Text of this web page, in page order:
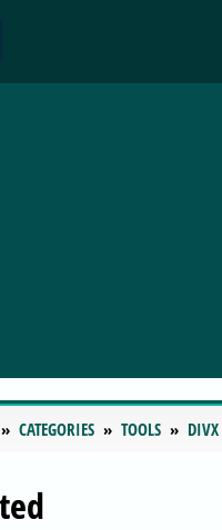
CATEGORIES TOOLS DIVX